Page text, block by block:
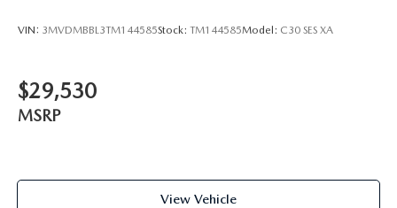
VIN: 3MVDMBBL3TM144585Stock: TM144585Model: C30 SES XA
$29,530
MSRP
View Vehicle